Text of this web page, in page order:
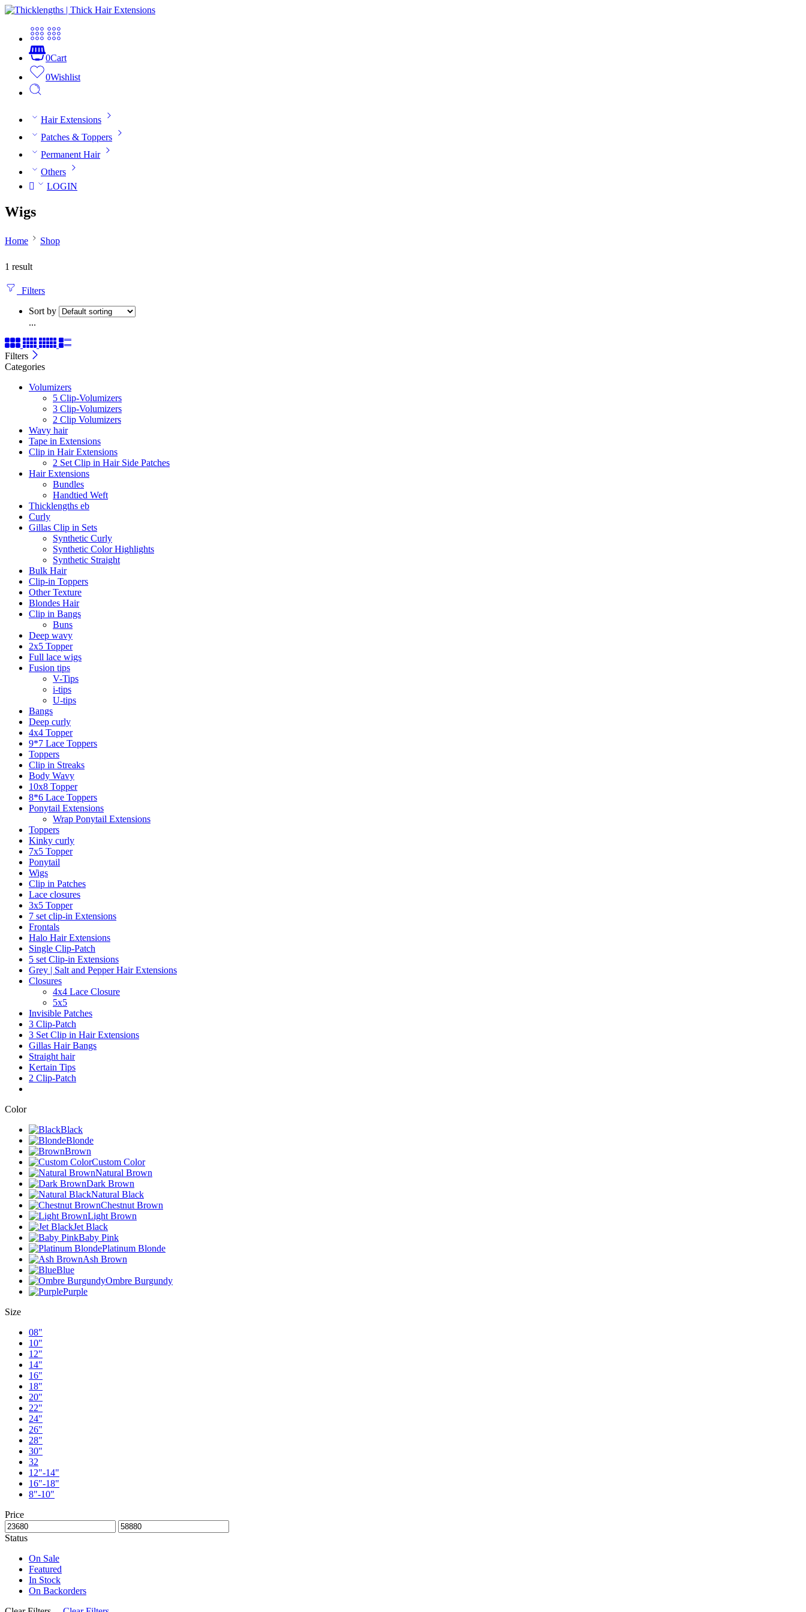
0Cart
0Wishlist
Hair Extensions
Patches & Toppers
Permanent Hair
Others
LOGIN
Wigs
Home Shop
1 result
Filters
Sort by
...
Filters
Categories
Volumizers
5 Clip-Volumizers
3 Clip-Volumizers
2 Clip Volumizers
Wavy hair
Tape in Extensions
Clip in Hair Extensions
2 Set Clip in Hair Side Patches
Hair Extensions
Bundles
Handtied Weft
Thicklengths eb
Curly
Gillas Clip in Sets
Synthetic Curly
Synthetic Color Highlights
Synthetic Straight
Bulk Hair
Clip-in Toppers
Other Texture
Blondes Hair
Clip in Bangs
Buns
Deep wavy
2x5 Topper
Full lace wigs
Fusion tips
V-Tips
i-tips
U-tips
Bangs
Deep curly
4x4 Topper
9*7 Lace Toppers
Toppers
Clip in Streaks
Body Wavy
10x8 Topper
8*6 Lace Toppers
Ponytail Extensions
Wrap Ponytail Extensions
Toppers
Kinky curly
7x5 Topper
Ponytail
Wigs
Clip in Patches
Lace closures
3x5 Topper
7 set clip-in Extensions
Frontals
Halo Hair Extensions
Single Clip-Patch
5 set Clip-in Extensions
Grey | Salt and Pepper Hair Extensions
Closures
4x4 Lace Closure
5x5
Invisible Patches
3 Clip-Patch
3 Set Clip in Hair Extensions
Gillas Hair Bangs
Straight hair
Kertain Tips
2 Clip-Patch
Color
Black
Blonde
Brown
Custom Color
Natural Brown
Dark Brown
Natural Black
Chestnut Brown
Light Brown
Jet Black
Baby Pink
Platinum Blonde
Ash Brown
Blue
Ombre Burgundy
Purple
Size
08"
10"
12"
14"
16"
18"
20"
22"
24"
26"
28"
30"
32
12"-14"
16"-18"
8"-10"
Price
Status
On Sale
Featured
In Stock
On Backorders